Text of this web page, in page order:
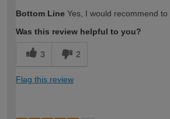
Bottom Line Yes, I would recommend to
Was this review helpful to you?
3 2
Flag this review